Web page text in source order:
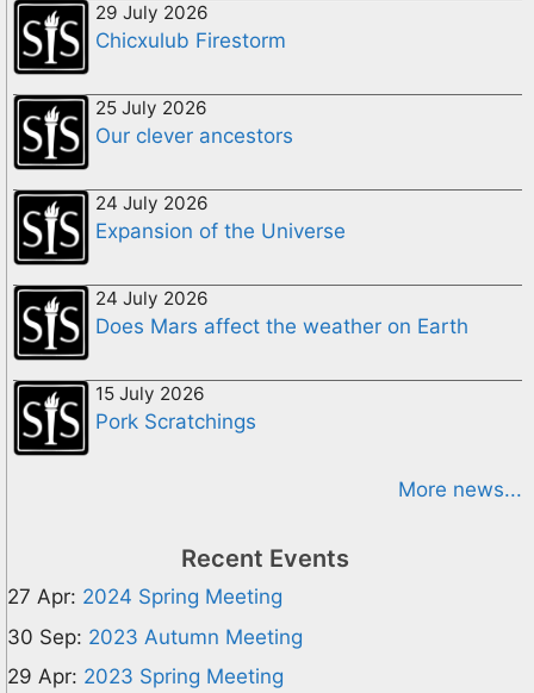
29 July 2026
Chicxulub Firestorm
25 July 2026
Our clever ancestors
24 July 2026
Expansion of the Universe
24 July 2026
Does Mars affect the weather on Earth
15 July 2026
Pork Scratchings
More news...
Recent Events
27 Apr: 2024 Spring Meeting
30 Sep: 2023 Autumn Meeting
29 Apr: 2023 Spring Meeting